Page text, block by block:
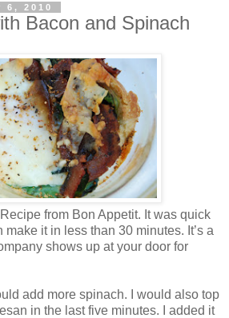
6, 2010
Bacon and Spinach
from Bon Appetit. It was quick
it in less than 30 minutes. It’s a
shows up at your door for
add more spinach. I would also top
in the last five minutes. I added it